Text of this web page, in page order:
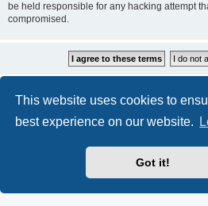
This website uses cookies to
best experience on our website.
Got it!
be held responsible for any hacking attempt
compromised.
Powered by phpBB® Forum